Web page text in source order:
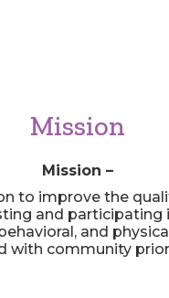
Mission
Mission –
to improve the
and participating
and
with community